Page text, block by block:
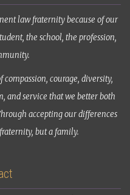
law fraternity because of our
the school, the profession,
courage, diversity,
and service that we better both
accepting our differences
but a family.